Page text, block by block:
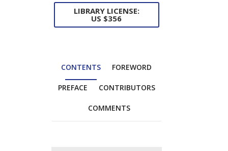
LIBRARY LICENSE:
US $356
CONTENTS FOREWORD
PREFACE CONTRIBUTORS
COMMENTS